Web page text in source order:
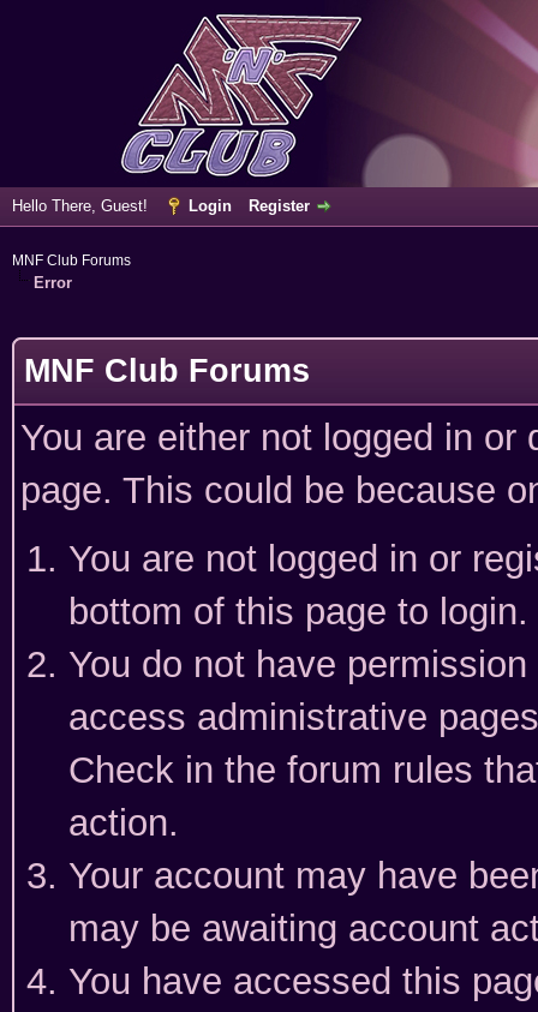
Hello There, Guest! Login Register
MNF Club Forums
Error
MNF Club Forums
You are either not logged in
page. This could be because
You are not logged in or
bottom of this page to login.
You do not have
access administrative
Check in the forum rules
action.
Your account may have
may be awaiting account
You have accessed this